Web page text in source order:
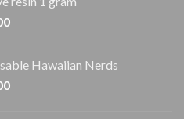
Price
through
$1,500.00
Hawaiian Nerds
Price